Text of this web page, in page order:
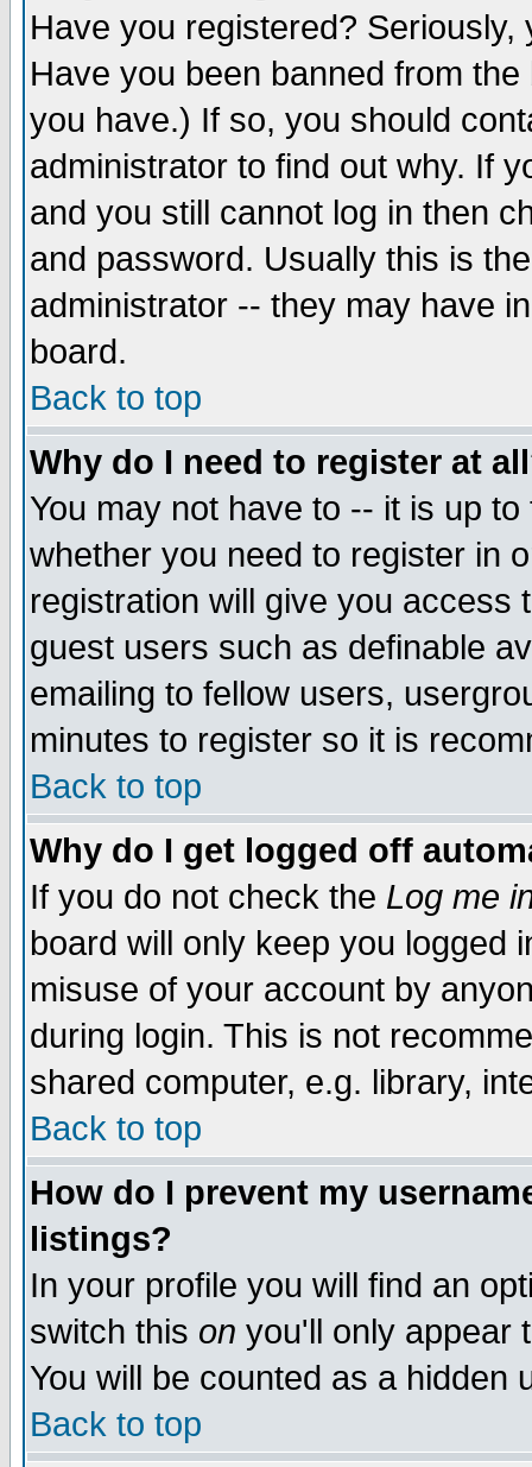
Have you registered?
Have you been banned from
you have.) If so, you should
administrator to find out why. If
and you still cannot log in then
and password. Usually this is
administrator -- they may have
board.
Back to top
Why do I need to register at
You may not have to -- it is up
whether you need to register in
registration will give you access
guest users such as definable
emailing to fellow users,
minutes to register so it is
Back to top
Why do I get logged off
If you do not check the Log me
board will only keep you logged
misuse of your account by
during login. This is not
shared computer, e.g. library,
Back to top
How do I prevent my
listings?
In your profile you will find an
switch this on you'll only appear
You will be counted as a hidden
Back to top